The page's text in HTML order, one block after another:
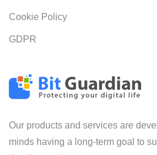
Our products and services are
minds having a long-term goal to
Cookie Policy
GDPR